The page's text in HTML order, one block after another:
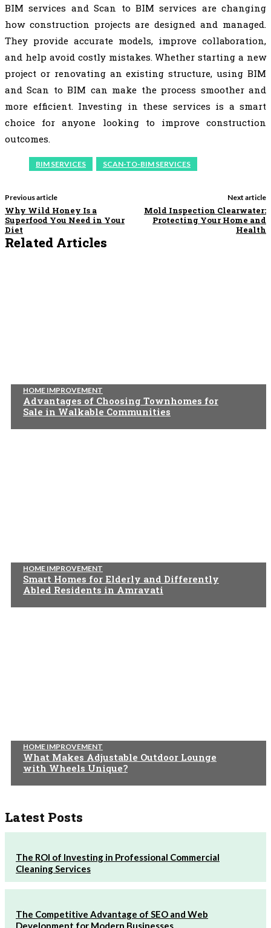
BIM services and Scan to BIM services are changing
how construction projects are designed and managed.
They provide accurate models, improve collaboration,
and help avoid costly mistakes. Whether starting a new
project or renovating an existing structure, using BIM
and Scan to BIM can make the process smoother and
more efficient. Investing in these services is a smart
choice for anyone looking to improve construction
outcomes.
BIM SERVICES SCAN-TO-BIM SERVICES
Previous article
Why Wild Honey Is a
Superfood You Need in Your
Diet
Next article
Mold Inspection Clearwater:
Protecting Your Home and
Health
Related Articles
HOME IMPROVEMENT
Advantages of Choosing Townhomes for
Sale in Walkable Communities
HOME IMPROVEMENT
Smart Homes for Elderly and Differently
Abled Residents in Amravati
HOME IMPROVEMENT
What Makes Adjustable Outdoor Lounge
with Wheels Unique?
Latest Posts
The ROI of Investing in Professional Commercial
Cleaning Services
The Competitive Advantage of SEO and Web
Development for Modern Businesses